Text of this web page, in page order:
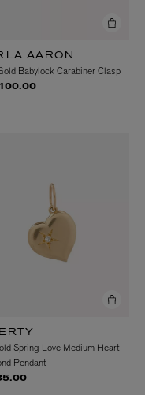
AARON
Babylock Carabiner Clasp
Spring Love Medium Heart
Pendant